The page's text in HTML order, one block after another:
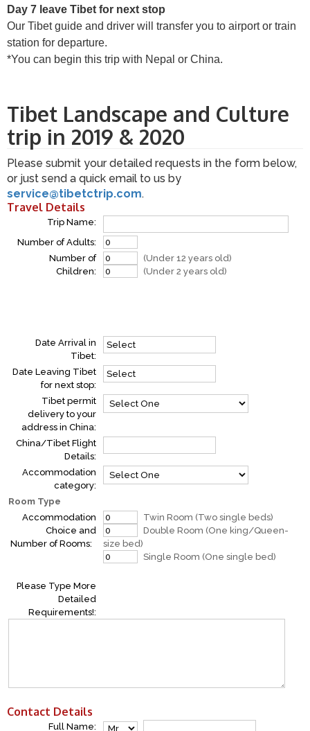
Day 7 leave Tibet for next stop
Our Tibet guide and driver will transfer you to airport or train
station for departure.
*You can begin this trip with Nepal or China.
Tibet Landscape and Culture
trip in 2019 & 2020
Please submit your detailed requests in the form below,
or just send a quick email to us by
service@tibetctrip.com.
Travel Details
Trip Name:
Number of Adults:
Number of
Children:
(Under 12 years old)
(Under 2 years old)
Date Arrival in
Tibet:
Date Leaving Tibet
for next stop:
Tibet permit
delivery to your
address in China:
China/Tibet Flight
Details:
Accommodation
category:
Room Type
Accommodation
Choice and
Number of Rooms:
Twin Room (Two single beds)
Double Room (One king/Queen-
size bed)
Single Room (One single bed)
Please Type More
Detailed
Requirements!:
Contact Details
Full Name: